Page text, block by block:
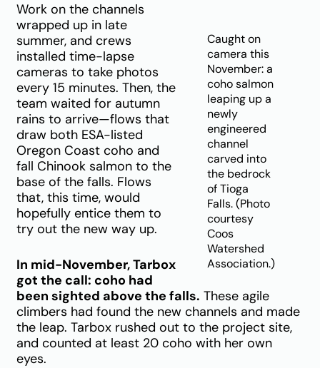
Caught on
camera this
November: a
coho salmon
leaping up a
newly
engineered
channel
carved into
the bedrock
of Tioga
Falls. (Photo
courtesy
Coos
Watershed
Association.)
Work on the channels
wrapped up in late
summer, and crews
installed time-lapse
cameras to take photos
every 15 minutes. Then, the
team waited for autumn
rains to arrive—flows that
draw both ESA-listed
Oregon Coast coho and
fall Chinook salmon to the
base of the falls. Flows
that, this time, would
hopefully entice them to
try out the new way up.
In mid-November, Tarbox
got the call: coho had
been sighted above the falls. These agile
climbers had found the new channels and made
the leap. Tarbox rushed out to the project site,
and counted at least 20 coho with her own
eyes.